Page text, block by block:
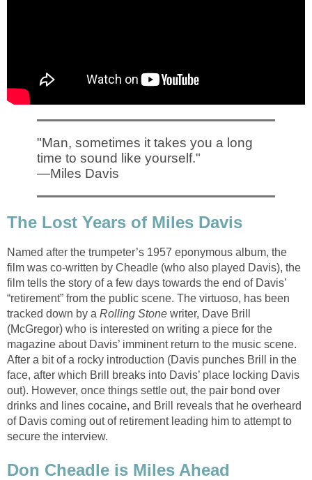
"Man, sometimes it takes you a long
time to sound like yourself."
—Miles Davis
The Lost Years of Miles Davis
Named after the trumpeter’s 1957 eponymous album, the
film was co-written by Cheadle (who also played Davis), the
film tells the story of a few days towards the end of Davis’
“retirement” from the public scene. The virtuoso, has been
tracked down by a Rolling Stone writer, Dave Brill
(McGregor) who is interested on writing a piece for the
magazine about Davis’ imminent return to the music scene.
After a bit of a rocky introduction (Davis punches Brill in the
face, after which Brill breaks into Davis’ place locking Davis
out). However, once things settle out, the pair bond over
drinks and lines cocaine, and Brill reveals that he overheard
of Davis coming out of retirement leading him to attempt to
secure the interview.
Don Cheadle is Miles Ahead